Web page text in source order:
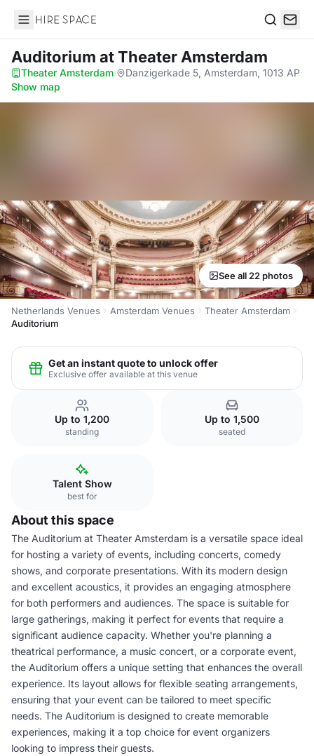
Hire Space
Auditorium at Theater Amsterdam
Theater Amsterdam· Danzigerkade 5, Amsterdam, 1013 AP·
Show map
See all 22 photos
Netherlands Venues Amsterdam Venues
Theater Amsterdam
Auditorium
Get an instant quote to unlock offer
Exclusive offer available at this venue
Up to 1,200
standing
Up to 1,500
seated
Talent Show
best for
About this space
The Auditorium at Theater Amsterdam is a versatile space ideal
for hosting a variety of events, including concerts, comedy
shows, and corporate presentations. With its modern design
and excellent acoustics, it provides an engaging atmosphere
for both performers and audiences. The space is suitable for
large gatherings, making it perfect for events that require a
significant audience capacity. Whether you're planning a
theatrical performance, a music concert, or a corporate event,
the Auditorium offers a unique setting that enhances the overall
experience. Its layout allows for flexible seating arrangements,
ensuring that your event can be tailored to meet specific
needs. The Auditorium is designed to create memorable
experiences, making it a top choice for event organizers
looking to impress their guests.